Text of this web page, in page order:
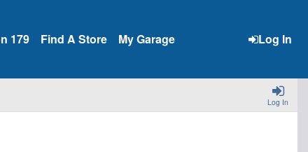
Log In
179 Find A Store My Garage
Log In